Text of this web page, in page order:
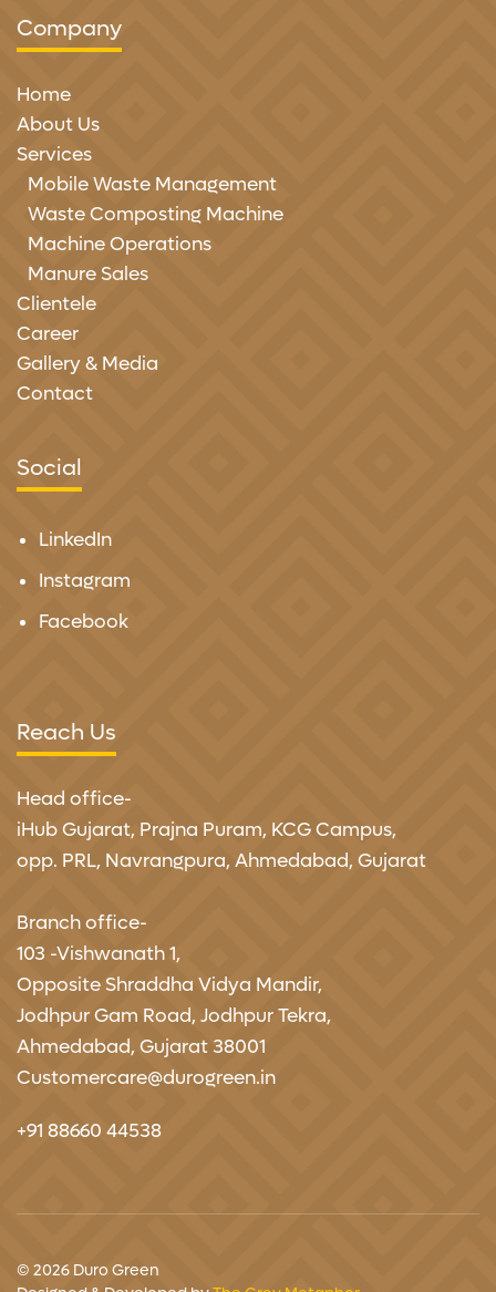
Company
Home
About Us
Services
Mobile Waste Management
Waste Composting Machine
Machine Operations
Manure Sales
Clientele
Career
Gallery & Media
Contact
Social
LinkedIn
Instagram
Facebook
Reach Us
Head office-
iHub Gujarat, Prajna Puram, KCG Campus,
opp. PRL, Navrangpura, Ahmedabad, Gujarat
Branch office-
103 -Vishwanath 1,
Opposite Shraddha Vidya Mandir,
Jodhpur Gam Road, Jodhpur Tekra,
Ahmedabad, Gujarat 38001
Customercare@durogreen.in
+91 88660 44538
© 2026 Duro Green